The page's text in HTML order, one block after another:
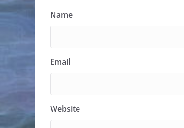
Name
Email
Website